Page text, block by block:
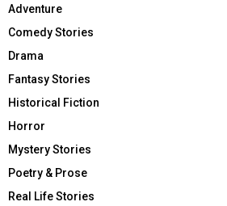
Adventure
Comedy Stories
Drama
Fantasy Stories
Historical Fiction
Horror
Mystery Stories
Poetry & Prose
Real Life Stories